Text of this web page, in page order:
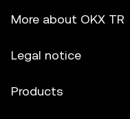
More about OKX TR
Legal notice
Products